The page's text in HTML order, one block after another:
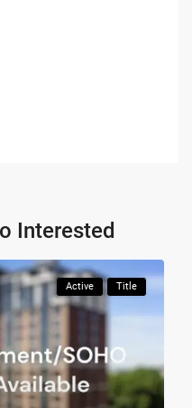
Interested
Active Title